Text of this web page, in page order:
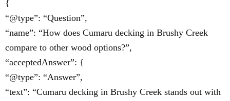
{
“@type”: “Question”,
“name”: “How does Cumaru decking in Brushy Creek
compare to other wood options?”,
“acceptedAnswer”: {
“@type”: “Answer”,
“text”: “Cumaru decking in Brushy Creek stands out with